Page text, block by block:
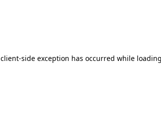
client-side exception has occurred while loading